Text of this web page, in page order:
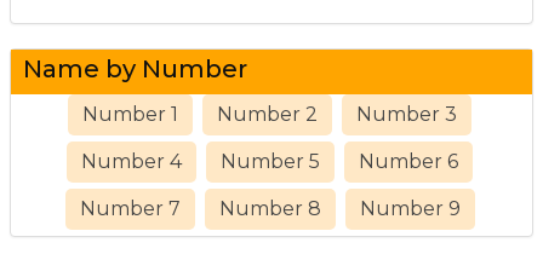
Name by Number
Number 1 Number 2 Number 3
Number 4 Number 5 Number 6
Number 7 Number 8 Number 9